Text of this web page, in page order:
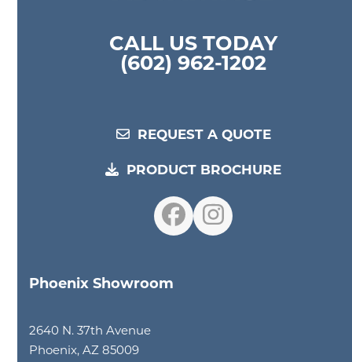
CALL US TODAY
(602) 962-1202
REQUEST A QUOTE
PRODUCT BROCHURE
Facebook
Instagram
Phoenix Showroom
2640 N. 37th Avenue
Phoenix, AZ 85009